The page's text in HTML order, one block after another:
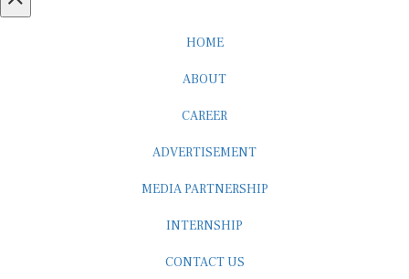
HOME
ABOUT
CAREER
ADVERTISEMENT
MEDIA PARTNERSHIP
INTERNSHIP
CONTACT US